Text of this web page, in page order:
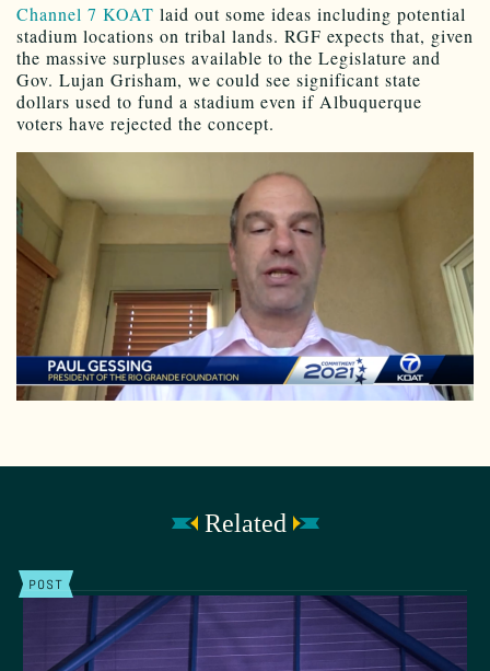
Channel 7 KOAT laid out some ideas including potential
stadium locations on tribal lands. RGF expects that, given
the massive surpluses available to the Legislature and
Gov. Lujan Grisham, we could see significant state
dollars used to fund a stadium even if Albuquerque
voters have rejected the concept.
Related
POST